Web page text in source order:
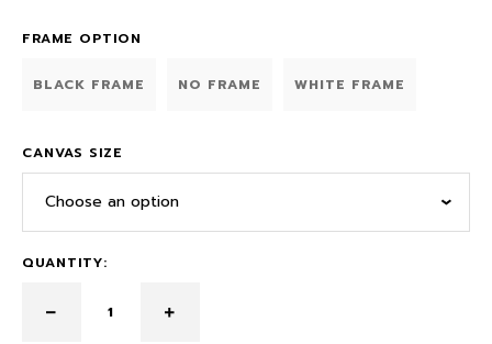
FRAME OPTION
BLACK FRAME NO FRAME WHITE FRAME
CANVAS SIZE
Choose an option
QUANTITY: